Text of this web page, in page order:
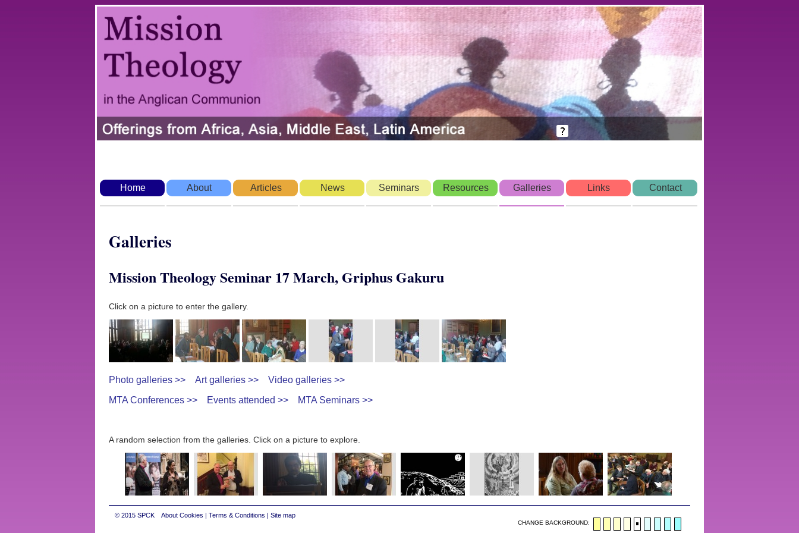
Home About Articles News Seminars Resources Galleries Links Contact
Galleries
Mission Theology Seminar 17 March, Griphus Gakuru
Click on a picture to enter the gallery.
Photo galleries >> Art galleries >>
Video galleries >>
MTA Conferences >>
Events attended >> MTA Seminars >>
A random selection from the galleries. Click on a picture to explore.
© 2015 SPCK About Cookies | Terms & Conditions | Site map
CHANGE BACKGROUND: